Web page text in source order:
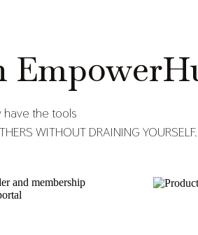
have the tools
WITHOUT DRAINING YOURSELF.